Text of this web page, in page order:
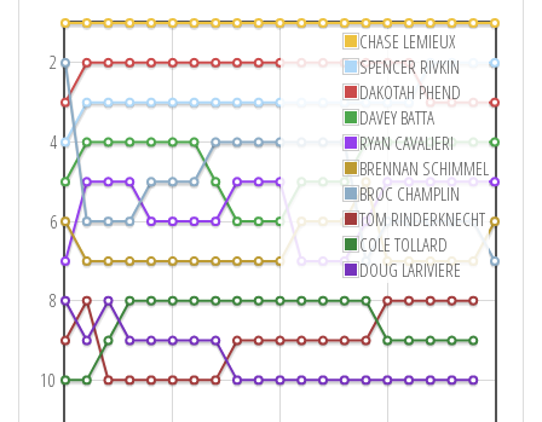
2
4
6
8
10
CHASE LEMIEUX
SPENCER RIVKIN
DAKOTAH PHEND
DAVEY BATTA
RYAN CAVALIERI
BRENNAN SCHIMMEL
BROC CHAMPLIN
TOM RINDERKNECHT
COLE TOLLARD
DOUG LARIVIERE